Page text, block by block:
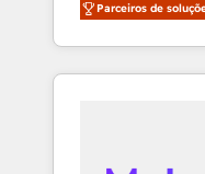
Partner. 🚀 With 2,750+ HubSpot projects delivered
and 370+
we de-risk
Parceiros de